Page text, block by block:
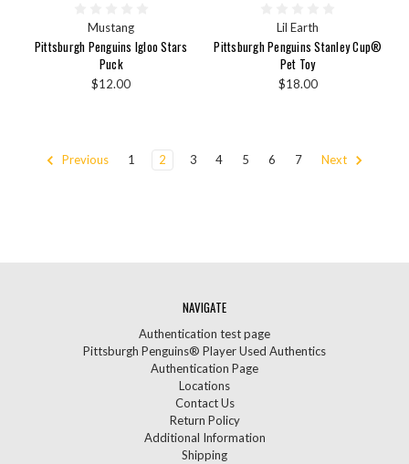
Mustang
Pittsburgh Penguins Igloo Stars
Puck
$12.00
Lil Earth
Pittsburgh Penguins Stanley Cup®
Pet Toy
$18.00
Previous 1 2 3 4 5 6 7 Next
NAVIGATE
Authentication test page
Pittsburgh Penguins® Player Used Authentics
Authentication Page
Locations
Contact Us
Return Policy
Additional Information
Shipping